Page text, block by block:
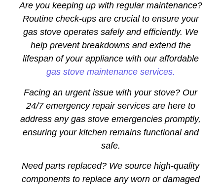
Are you keeping up with regular maintenance?
Routine check-ups are crucial to ensure your
gas stove operates safely and efficiently. We
help prevent breakdowns and extend the
lifespan of your appliance with our affordable
gas stove maintenance services.
Facing an urgent issue with your stove? Our
24/7 emergency repair services are here to
address any gas stove emergencies promptly,
ensuring your kitchen remains functional and
safe.
Need parts replaced? We source high-quality
components to replace any worn or damaged